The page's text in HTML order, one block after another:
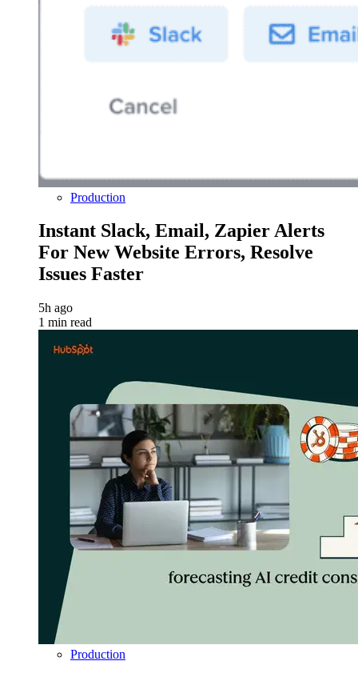
Production
Instant Slack, Email, Zapier Alerts
For New Website Errors, Resolve
Issues Faster
5h ago
1 min read
Production